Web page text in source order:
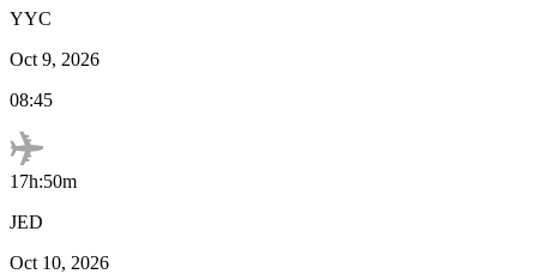
YYC
Oct 9, 2026
08:45
17h:50m
JED
Oct 10, 2026